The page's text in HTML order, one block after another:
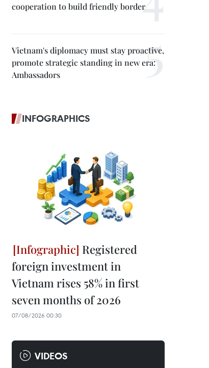
cooperation to build friendly border
Vietnam's diplomacy must stay proactive,
promote strategic standing in new era:
Ambassadors
INFOGRAPHICS
Registered
foreign investment in
Vietnam rises 58% in first
seven months of 2026
07/08/2026 00:30
VIDEOS